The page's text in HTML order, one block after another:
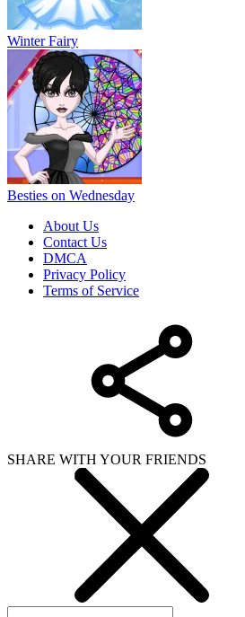
Winter Fairy
Besties on Wednesday
About Us
Contact Us
DMCA
Privacy Policy
Terms of Service
SHARE WITH YOUR FRIENDS